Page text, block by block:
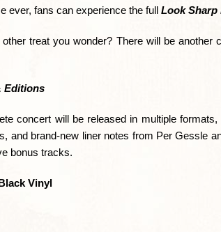
ever, fans can experience the full Look Sharp
other treat you wonder? There will be
Editions
concert will be released in multiple
and brand-new liner notes from Per Gessle
bonus tracks.
Vinyl